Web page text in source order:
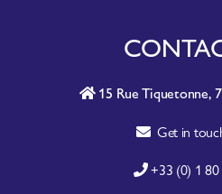
15 Rue Tiquetonne,
Get in
+33 (0) 1